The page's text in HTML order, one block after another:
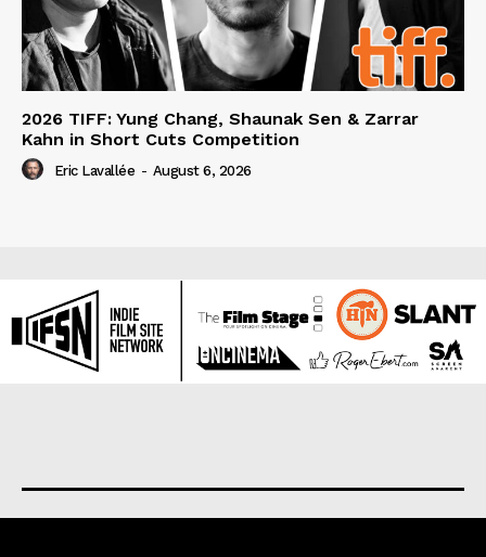
2026 TIFF: Yung Chang, Shaunak Sen & Zarrar
Kahn in Short Cuts Competition
Eric Lavallée - August 6, 2026